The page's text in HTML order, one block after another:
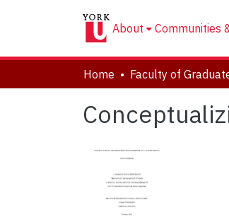
About Communities
Home